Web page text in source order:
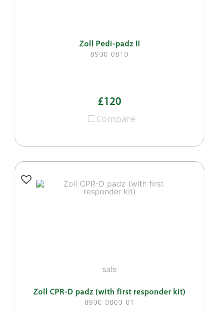
Zoll Pedi-padz II
8900-0810
£120
Compare
sale
Zoll CPR-D padz (with first responder kit)
8900-0800-01